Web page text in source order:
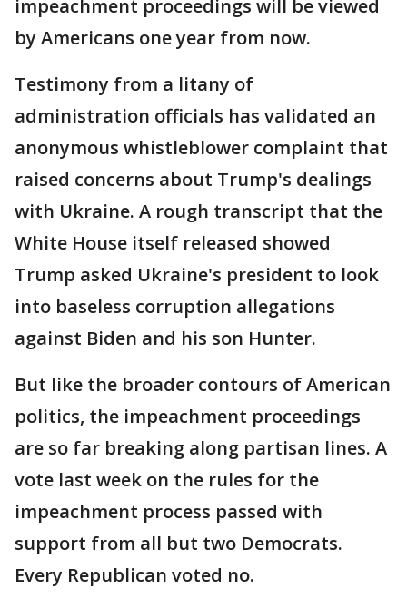
impeachment proceedings will be viewed
by Americans one year from now.
Testimony from a litany of
administration officials has validated an
anonymous whistleblower complaint that
raised concerns about Trump's dealings
with Ukraine. A rough transcript that the
White House itself released showed
Trump asked Ukraine's president to look
into baseless corruption allegations
against Biden and his son Hunter.
But like the broader contours of American
politics, the impeachment proceedings
are so far breaking along partisan lines. A
vote last week on the rules for the
impeachment process passed with
support from all but two Democrats.
Every Republican voted no.